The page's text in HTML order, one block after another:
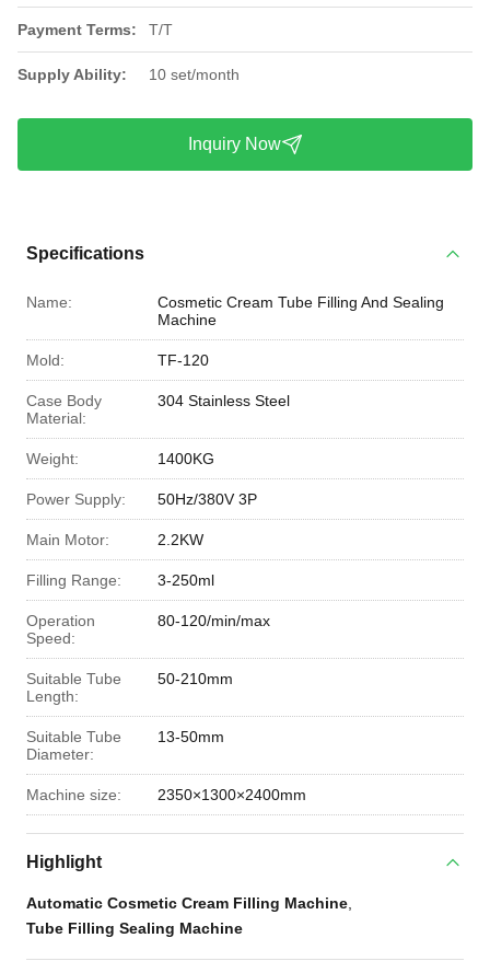
Payment Terms: T/T
Supply Ability: 10 set/month
Inquiry Now
Specifications
Name:
Cosmetic Cream Tube Filling And Sealing
Machine
Mold: TF-120
Case Body
Material:
304 Stainless Steel
Weight: 1400KG
Power Supply: 50Hz/380V 3P
Main Motor: 2.2KW
Filling Range: 3-250ml
Operation
Speed:
80-120/min/max
Suitable Tube
Length:
50-210mm
Suitable Tube
Diameter:
13-50mm
Machine size: 2350×1300×2400mm
Highlight
Automatic Cosmetic Cream Filling Machine
Tube Filling Sealing Machine